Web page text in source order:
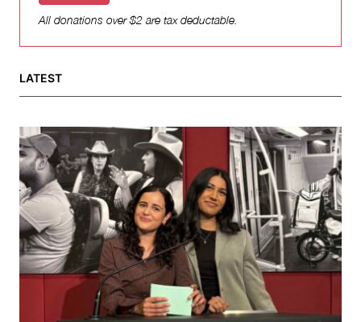
All donations over $2 are tax deductable.
LATEST